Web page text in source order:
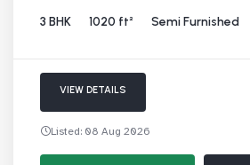
3 BHK 1020 ft² Semi Furnished
VIEW DETAILS
Listed: 08 Aug 2026